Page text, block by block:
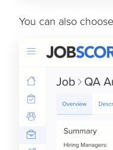
You can also